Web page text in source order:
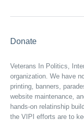
Donate
Veterans In Politics,
organization. We have
printing, banners,
website maintenance,
hands-on relatinship
the VIPI efforts are to